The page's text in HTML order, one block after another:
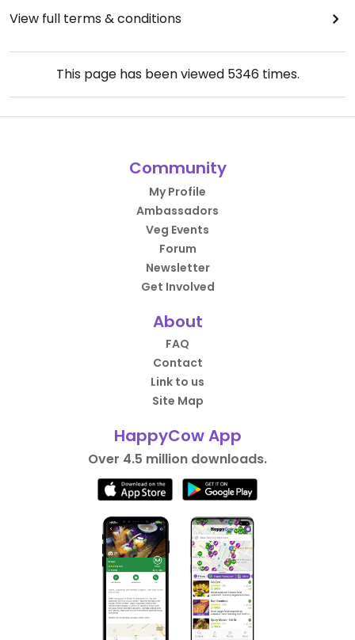
View full terms & conditions
This page has been viewed 5346times.
Community
My Profile
Ambassadors
Veg Events
Forum
Newsletter
Get Involved
About
FAQ
Contact
Link to us
Site Map
HappyCow App
Over 4.5 million downloads.